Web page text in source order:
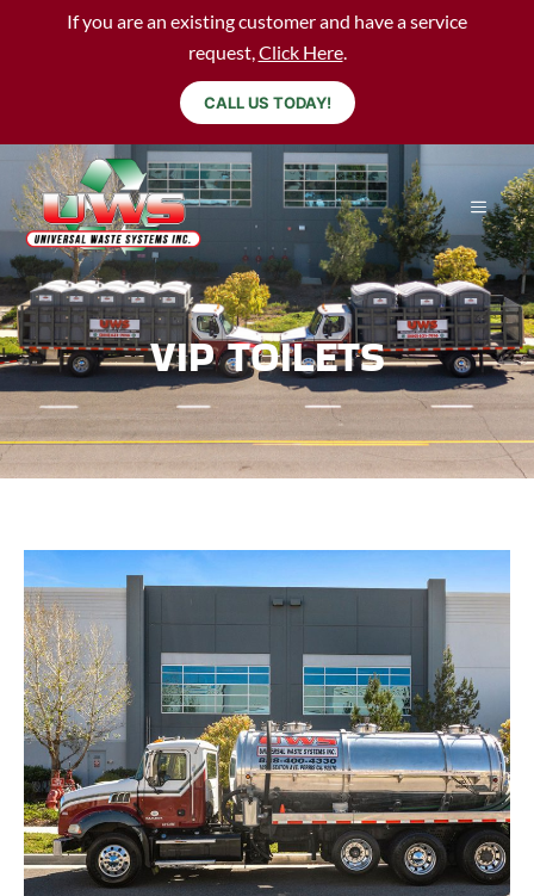
If you are an existing customer and have a service
request,Click Here.
CALL US TODAY!
VIP TOILETS